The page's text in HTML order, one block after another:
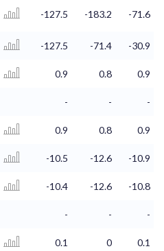
-127.5 -183.2 -71.6
-127.5 -71.4 -30.9
0.9 0.8 0.9
- - -
0.9 0.8 0.9
-10.5 -12.6 -10.9
-10.4 -12.6
-10.8
- - -
0.1 0
0.1